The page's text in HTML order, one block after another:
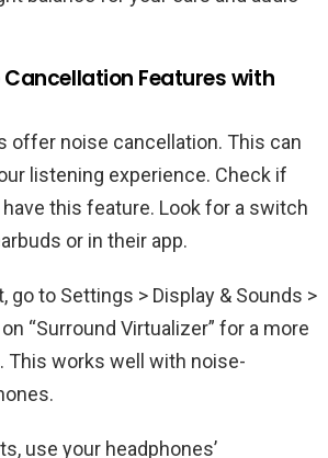
Cancellation Features with
offer noise cancellation. This can
listening experience. Check if
this feature. Look for a switch
or in their app.
go to Settings > Display & Sounds >
“Surround Virtualizer” for a more
This works well with noise-
use your headphones’